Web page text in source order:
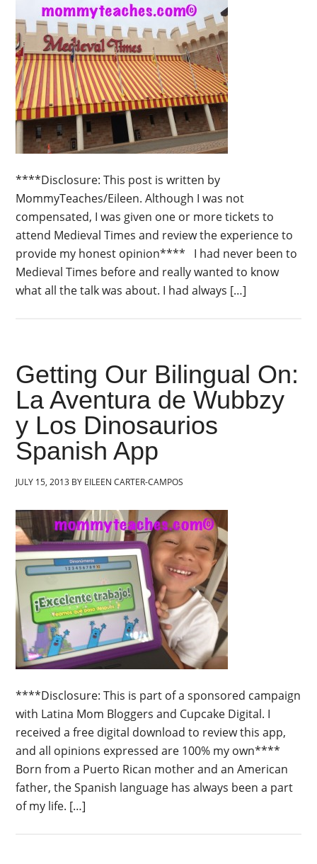
****Disclosure: This post is written by
MommyTeaches/Eileen. Although I was not
compensated, I was given one or more tickets to
attend Medieval Times and review the experience to
provide my honest opinion**** I had never been to
Medieval Times before and really wanted to know
what all the talk was about. I had always […]
Getting Our Bilingual On:
La Aventura de Wubbzy
y Los Dinosaurios
Spanish App
JULY 15, 2013 BY EILEEN CARTER-CAMPOS
****Disclosure: This is part of a sponsored campaign
with Latina Mom Bloggers and Cupcake Digital. I
received a free digital download to review this app,
and all opinions expressed are 100% my own****
Born from a Puerto Rican mother and an American
father, the Spanish language has always been a part
of my life. […]